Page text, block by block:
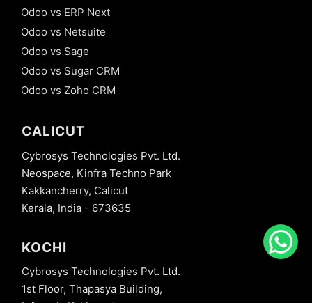
Odoo vs ERP Next
Odoo vs Netsuite
Odoo vs Sage
Odoo vs Sugar CRM
Odoo vs Zoho CRM
CALICUT
Cybrosys Technologies Pvt. Ltd.
Neospace, Kinfra Techno Park
Kakkancherry, Calicut
Kerala, India - 673635
KOCHI
Cybrosys Technologies Pvt. Ltd.
1st Floor, Thapasya Building,